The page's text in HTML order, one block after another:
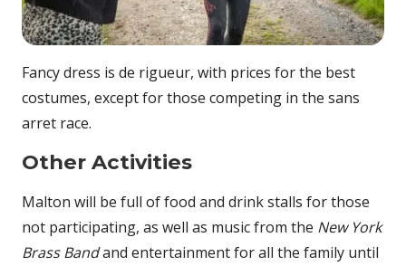
Fancy dress is de rigueur, with prices for the best
costumes, except for those competing in the sans
arret race.
Other Activities
Malton will be full of food and drink stalls for those
not participating, as well as music from the New York
Brass Bandand entertainment for all the family until